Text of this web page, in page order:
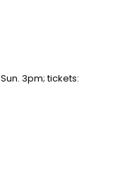
Sun. 3pm; tickets: